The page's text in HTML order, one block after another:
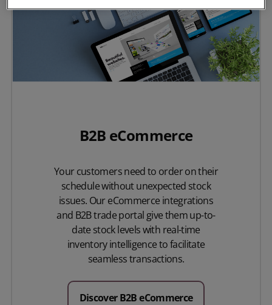
B2B eCommerce
Your customers need to order on their
schedule without unexpected stock
issues. Our eCommerce integrations
and B2B trade portal give them up-to-
date stock levels with real-time
inventory intelligence to facilitate
seamless transactions.
Discover B2B eCommerce